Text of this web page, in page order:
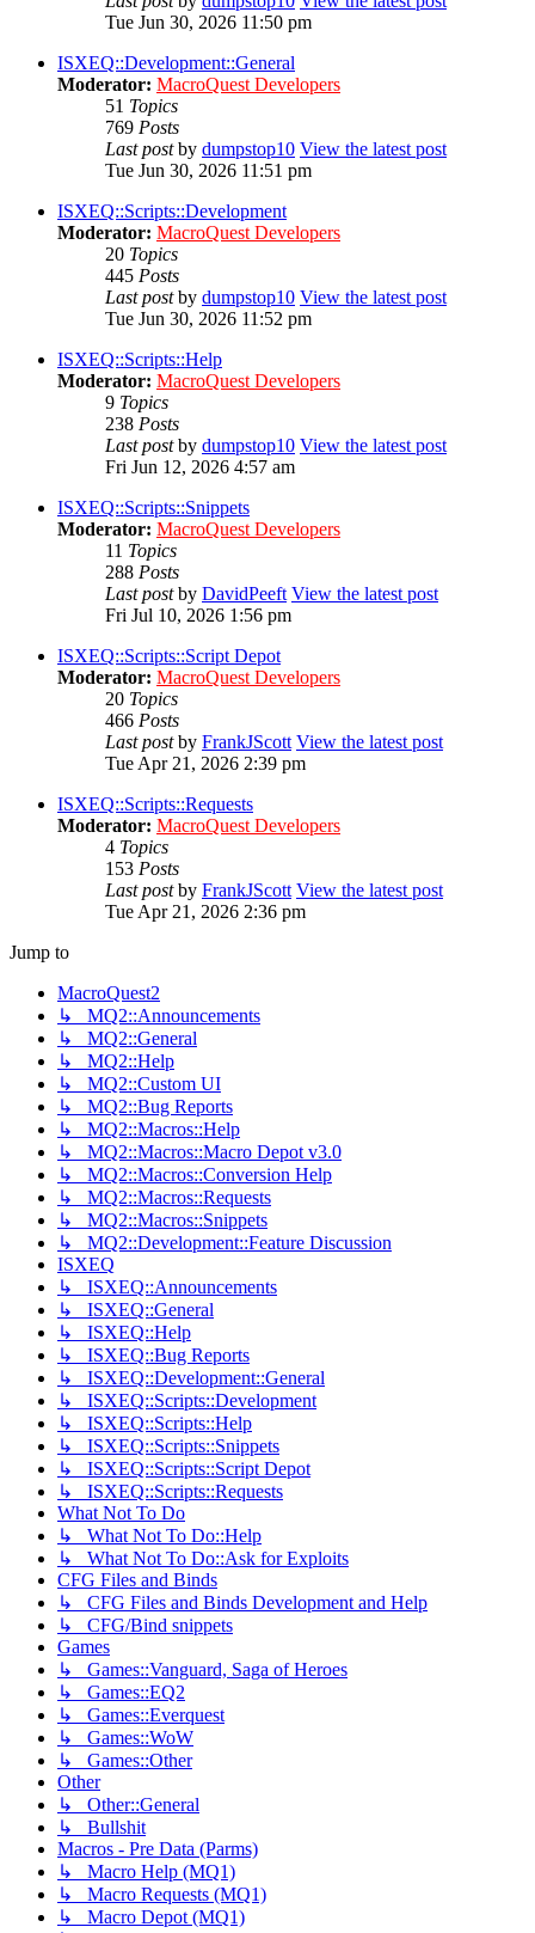
Tue Jun 30, 2026 11:50 pm
ISXEQ::Development::General
Moderator: MacroQuest Developers
51 Topics
769 Posts
Last postby dumpstop10 View the latest post
Tue Jun 30, 2026 11:51 pm
ISXEQ::Scripts::Development
Moderator: MacroQuest Developers
20 Topics
445 Posts
Last postby dumpstop10 View the latest post
Tue Jun 30, 2026 11:52 pm
ISXEQ::Scripts::Help
Moderator: MacroQuest Developers
9 Topics
238 Posts
Last postby dumpstop10 View the latest post
Fri Jun 12, 2026 4:57 am
ISXEQ::Scripts::Snippets
Moderator: MacroQuest Developers
11 Topics
288 Posts
Last postby DavidPeeft View the latest post
Fri Jul 10, 2026 1:56 pm
ISXEQ::Scripts::Script Depot
Moderator: MacroQuest Developers
20 Topics
466 Posts
Last postby FrankJScott View the latest post
Tue Apr 21, 2026 2:39 pm
ISXEQ::Scripts::Requests
Moderator: MacroQuest Developers
4 Topics
153 Posts
Last postby FrankJScott View the latest post
Tue Apr 21, 2026 2:36 pm
Jump to
MacroQuest2
↳ MQ2::Announcements
↳ MQ2::General
↳ MQ2::Help
↳ MQ2::Custom UI
↳ MQ2::Bug Reports
↳ MQ2::Macros::Help
↳ MQ2::Macros::Macro Depot v3.0
↳ MQ2::Macros::Conversion Help
↳ MQ2::Macros::Requests
↳ MQ2::Macros::Snippets
↳ MQ2::Development::Feature Discussion
ISXEQ
↳ ISXEQ::Announcements
↳ ISXEQ::General
↳ ISXEQ::Help
↳ ISXEQ::Bug Reports
↳ ISXEQ::Development::General
↳ ISXEQ::Scripts::Development
↳ ISXEQ::Scripts::Help
↳ ISXEQ::Scripts::Snippets
↳ ISXEQ::Scripts::Script Depot
↳ ISXEQ::Scripts::Requests
What Not To Do
↳ What Not To Do::Help
↳ What Not To Do::Ask for Exploits
CFG Files and Binds
↳ CFG Files and Binds Development and Help
↳ CFG/Bind snippets
Games
↳ Games::Vanguard, Saga of Heroes
↳ Games::EQ2
↳ Games::Everquest
↳ Games::WoW
↳ Games::Other
Other
↳ Other::General
↳ Bullshit
Macros - Pre Data (Parms)
↳ Macro Help (MQ1)
↳ Macro Requests (MQ1)
↳ Macro Depot (MQ1)